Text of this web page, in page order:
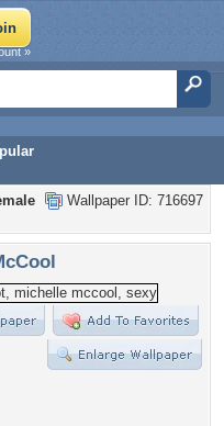
»
Wallpaper ID: 716697